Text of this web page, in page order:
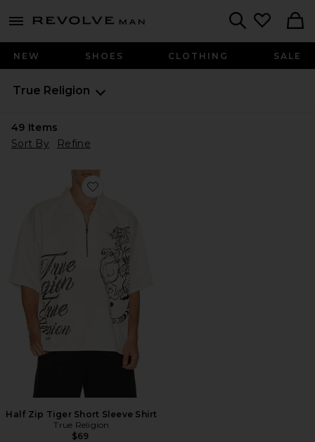
menu - shows more content
Revolve
NEW SHOES CLOTHING SALE
True Religion
49 Items
Sort By
Refine
Favorite Half Zip Tiger Short Sleeve Shirt
Half Zip Tiger Short Sleeve Shirt
True Religion
$69